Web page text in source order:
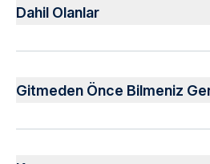
Dahil Olanlar
Dahil
Transportation by an air-
Gitmeden Önce Bilmeniz
Infants and small children can